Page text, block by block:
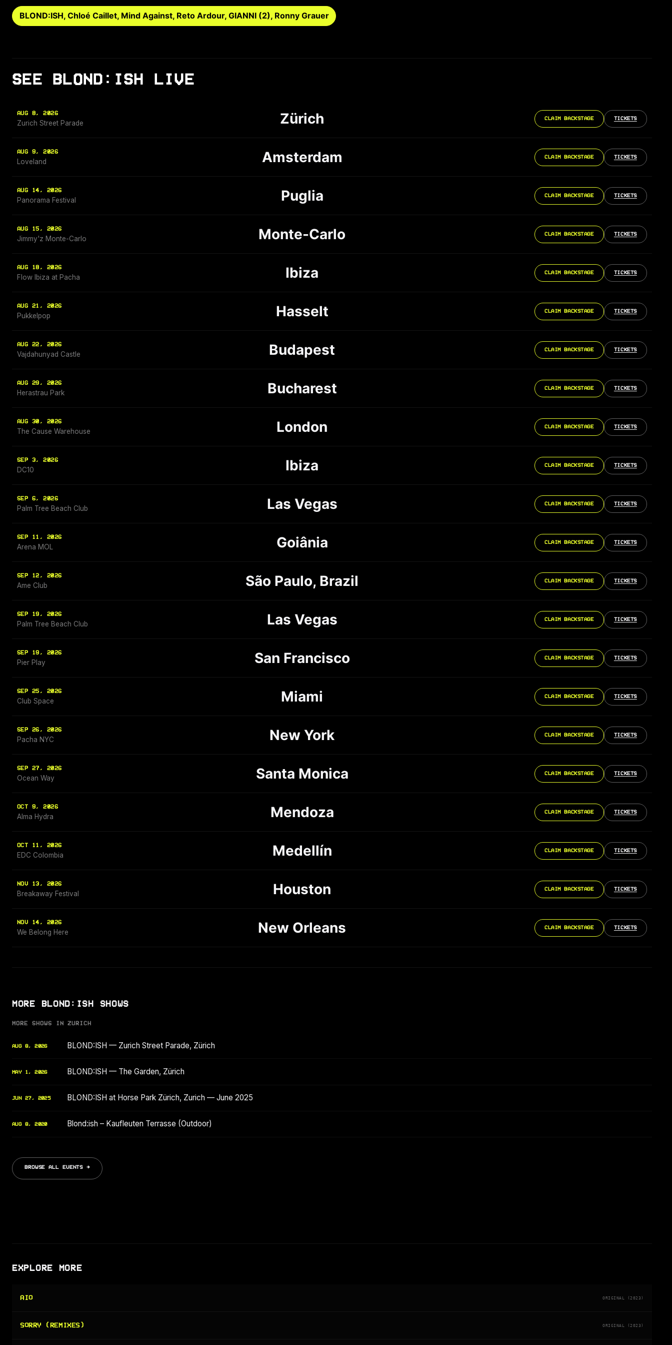
BLOND:ISH, Chloé Caillet, Mind Against, Reto Ardour, GIANNI (2), Ronny Grauer
SEE BLOND:ISH LIVE
AUG 8, 2026
Zurich Street Parade Zürich CLAIM BACKSTAGE TICKETS
AUG 9, 2026
Loveland Amsterdam CLAIM BACKSTAGE TICKETS
AUG 14, 2026
Panorama Festival Puglia CLAIM BACKSTAGE TICKETS
AUG 15, 2026
Jimmy'z Monte-Carlo Monte-Carlo CLAIM BACKSTAGE TICKETS
AUG 18, 2026
Flow Ibiza at Pacha Ibiza CLAIM BACKSTAGE TICKETS
AUG 21, 2026
Pukkelpop Hasselt CLAIM BACKSTAGE TICKETS
AUG 22, 2026
Vajdahunyad Castle Budapest CLAIM BACKSTAGE TICKETS
AUG 29, 2026
Herastrau Park Bucharest CLAIM BACKSTAGE TICKETS
AUG 30, 2026
The Cause Warehouse London CLAIM BACKSTAGE TICKETS
SEP 3, 2026
DC10 Ibiza CLAIM BACKSTAGE TICKETS
SEP 6, 2026
Palm Tree Beach Club Las Vegas CLAIM BACKSTAGE TICKETS
SEP 11, 2026
Arena MOL Goiânia CLAIM BACKSTAGE TICKETS
SEP 12, 2026
Ame Club São Paulo, Brazil CLAIM BACKSTAGE TICKETS
SEP 19, 2026
Palm Tree Beach Club Las Vegas CLAIM BACKSTAGE TICKETS
SEP 19, 2026
Pier Play San Francisco CLAIM BACKSTAGE TICKETS
SEP 25, 2026
Club Space Miami CLAIM BACKSTAGE TICKETS
SEP 26, 2026
Pacha NYC New York CLAIM BACKSTAGE TICKETS
SEP 27, 2026
Ocean Way Santa Monica CLAIM BACKSTAGE TICKETS
OCT 9, 2026
Alma Hydra Mendoza CLAIM BACKSTAGE TICKETS
OCT 11, 2026
EDC Colombia Medellín CLAIM BACKSTAGE TICKETS
NOV 13, 2026
Breakaway Festival Houston CLAIM BACKSTAGE TICKETS
NOV 14, 2026
We Belong Here New Orleans CLAIM BACKSTAGE TICKETS
MORE BLOND:ISH SHOWS
MORE SHOWS IN ZURICH
AUG 8, 2026 BLOND:ISH — Zurich Street Parade, Zürich
MAY 1, 2026 BLOND:ISH — The Garden, Zürich
JUN 27, 2025 BLOND:ISH at Horse Park Zürich, Zurich — June 2025
AUG 8, 2020 Blond:ish – Kaufleuten Terrasse (Outdoor)
BROWSE ALL EVENTS →
EXPLORE MORE
AIO ORIGINAL (2023)
SORRY (REMIXES) ORIGINAL (2023)